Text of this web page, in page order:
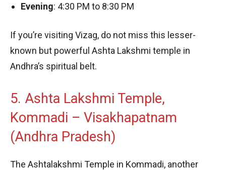
Evening: 4:30 PM to 8:30 PM
If you’re visiting Vizag, do not miss this lesser-
known but powerful Ashta Lakshmi temple in
Andhra’s spiritual belt.
5. Ashta Lakshmi Temple,
Kommadi – Visakhapatnam
(Andhra Pradesh)
The Ashtalakshmi Temple in Kommadi, another